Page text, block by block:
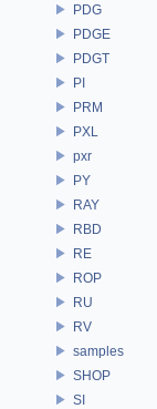
PDG
PDGE
PDGT
PI
PRM
PXL
pxr
PY
RAY
RBD
RE
ROP
RU
RV
samples
SHOP
SI